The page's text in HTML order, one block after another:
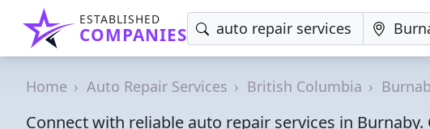
ESTABLISHED
COMPANIES
Home Auto Repair Services British Columbia
Connect with reliable auto repair services in